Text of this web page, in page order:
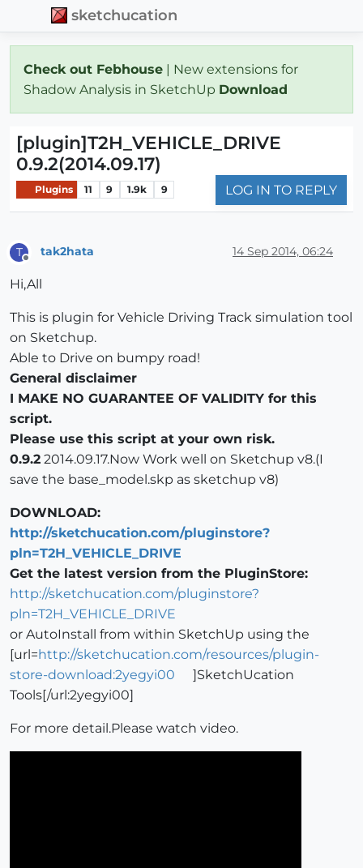
sketchucation
Check out Febhouse | New extensions for
Shadow Analysis in SketchUp Download
[plugin]T2H_VEHICLE_DRIVE
0.9.2(2014.09.17)
Plugins 11 9 1.9k 9 LOG IN TO REPLY
T tak2hata 14 Sep 2014, 06:24
Hi,All
This is plugin for Vehicle Driving Track simulation tool
on Sketchup.
Able to Drive on bumpy road!
General disclaimer
I MAKE NO GUARANTEE OF VALIDITY for this
script.
Please use this script at your own risk.
0.9.2 2014.09.17.Now Work well on Sketchup v8.(I
save the base_model.skp as sketchup v8)
DOWNLOAD:
http://sketchucation.com/pluginstore?
pln=T2H_VEHICLE_DRIVE
Get the latest version from the PluginStore:
http://sketchucation.com/pluginstore?
pln=T2H_VEHICLE_DRIVE
or AutoInstall from within SketchUp using the
[url=http://sketchucation.com/resources/plugin-
store-download:2yegyi00
]SketchUcation
Tools[/url:2yegyi00]
For more detail.Please watch video.